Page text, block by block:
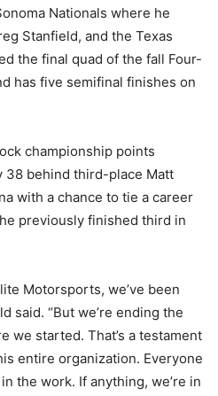
Nationals where he
Stanfield, and the Texas
the final quad of the fall Four-
has five semifinal finishes on
championship points
38 behind third-place Matt
with a chance to tie a career
previously finished third in
Motorsports, we’ve been
said. “But we’re ending the
we started. That’s a testament
entire organization. Everyone
the work. If anything, we’re in